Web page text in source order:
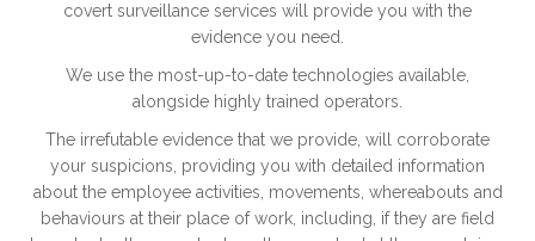
covert surveillance services will provide you with the
evidence you need.
We use the most-up-to-date technologies available,
alongside highly trained operators.
The irrefutable evidence that we provide, will corroborate
your suspicions, providing you with detailed information
about the employee activities, movements, whereabouts and
behaviours at their place of work, including, if they are field